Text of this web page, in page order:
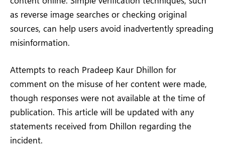
as reverse image searches or checking original
sources, can help users avoid inadvertently spreading
misinformation.
Attempts to reach Pradeep Kaur Dhillon for
comment on the misuse of her content were made,
though responses were not available at the time of
publication. This article will be updated with any
statements received from Dhillon regarding the
incident.